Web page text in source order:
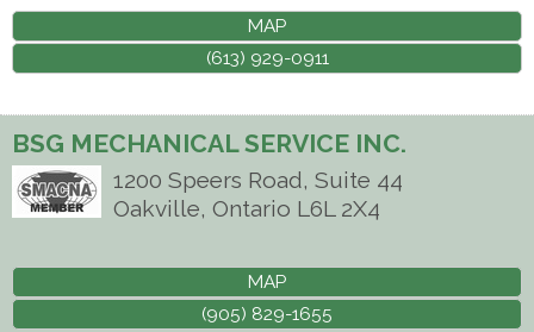
MAP
(613) 929-0911
BSG MECHANICAL SERVICE INC.
1200 Speers Road, Suite 44
Oakville, Ontario L6L 2X4
MAP
(905) 829-1655